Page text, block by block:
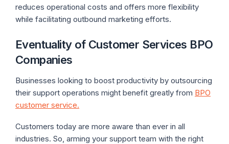
reduces operational costs and offers more flexibility
while facilitating outbound marketing efforts.
Eventuality of Customer Services BPO
Companies
Businesses looking to boost productivity by outsourcing
their support operations might benefit greatly from BPO
customer service.
Customers today are more aware than ever in all
industries. So, arming your support team with the right